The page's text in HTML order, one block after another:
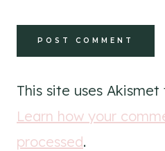
This site uses
Learn how your
processed.